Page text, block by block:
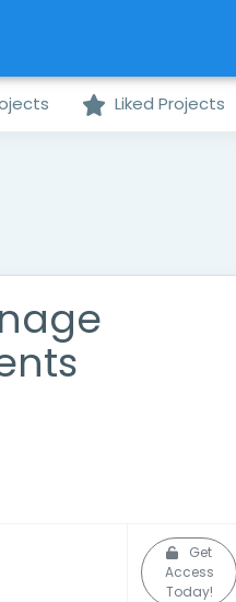
Liked Projects
Get
Access
Today!